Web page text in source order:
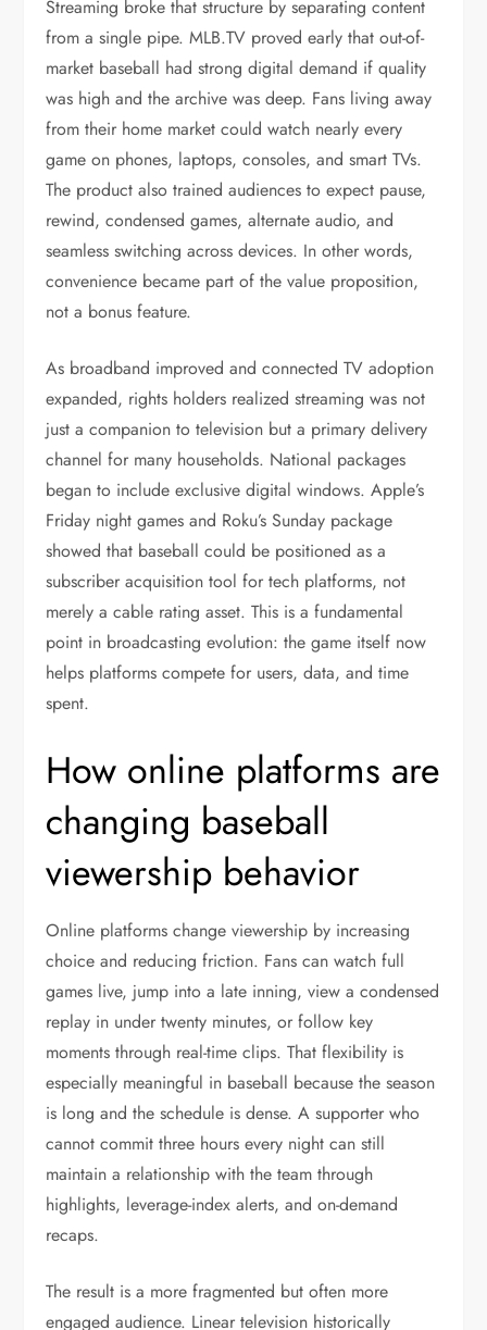
Streaming broke that structure by separating content
from a single pipe. MLB.TV proved early that out-of-
market baseball had strong digital demand if quality
was high and the archive was deep. Fans living away
from their home market could watch nearly every
game on phones, laptops, consoles, and smart TVs.
The product also trained audiences to expect pause,
rewind, condensed games, alternate audio, and
seamless switching across devices. In other words,
convenience became part of the value proposition,
not a bonus feature.
As broadband improved and connected TV adoption
expanded, rights holders realized streaming was not
just a companion to television but a primary delivery
channel for many households. National packages
began to include exclusive digital windows. Apple’s
Friday night games and Roku’s Sunday package
showed that baseball could be positioned as a
subscriber acquisition tool for tech platforms, not
merely a cable rating asset. This is a fundamental
point in broadcasting evolution: the game itself now
helps platforms compete for users, data, and time
spent.
How online platforms are
changing baseball
viewership behavior
Online platforms change viewership by increasing
choice and reducing friction. Fans can watch full
games live, jump into a late inning, view a condensed
replay in under twenty minutes, or follow key
moments through real-time clips. That flexibility is
especially meaningful in baseball because the season
is long and the schedule is dense. A supporter who
cannot commit three hours every night can still
maintain a relationship with the team through
highlights, leverage-index alerts, and on-demand
recaps.
The result is a more fragmented but often more
engaged audience. Linear television historically